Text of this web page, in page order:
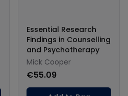
Essential Research
Findings in Counselling
and Psychotherapy
Mick Cooper
€55.09